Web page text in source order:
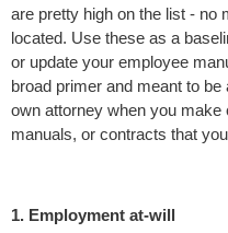
are pretty high on the list - no
located. Use these as a
or update your employee
broad primer and meant to
own attorney when you
manuals, or contracts that
1. Employment at-will